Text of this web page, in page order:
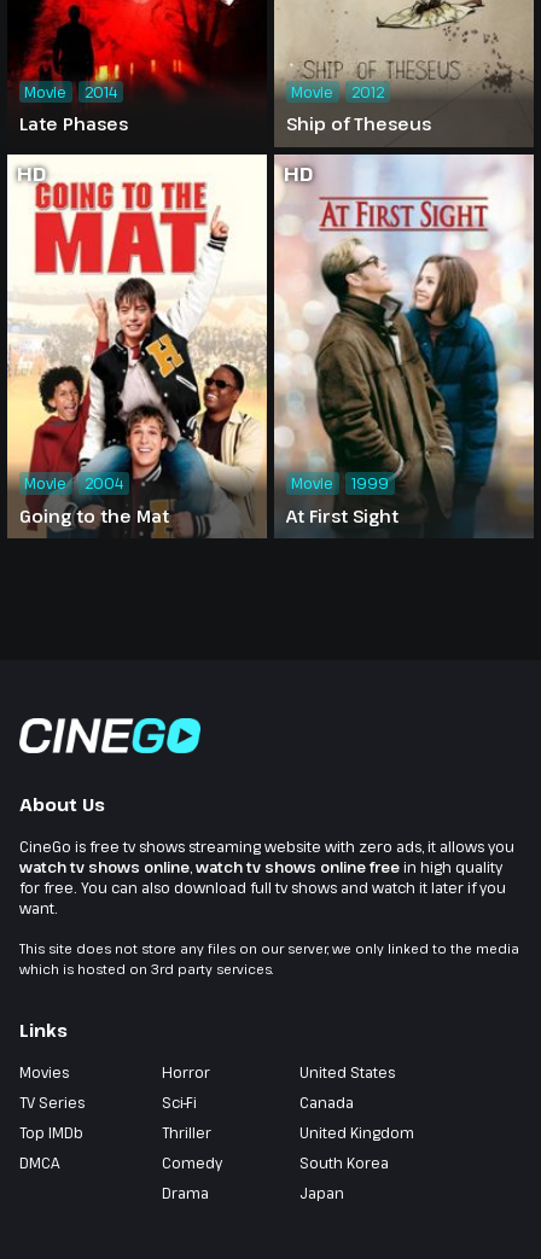
Late Phases
Movie 2014
Ship of Theseus
Movie 2012
HD
Going to the Mat
Movie 2004
HD
At First Sight
Movie 1999
About Us
CineGo is free tv shows streaming website with zero ads, it allows you
watch tv shows online watch tv shows online freein high quality
for free. You can also download full tv shows and watch it later if you
want.
This site does not store any files on our server, we only linked to the media
which is hosted on 3rd party services.
Links
Movies
TV Series
Top IMDb
DMCA
Horror
Sci-Fi
Thriller
Comedy
Drama
United States
Canada
United Kingdom
South Korea
Japan